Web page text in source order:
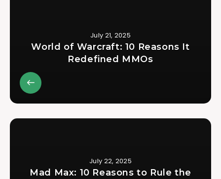
July 21, 2025
World of Warcraft: 10 Reasons It
Redefined MMOs
July 22, 2025
Mad Max: 10 Reasons to Rule the